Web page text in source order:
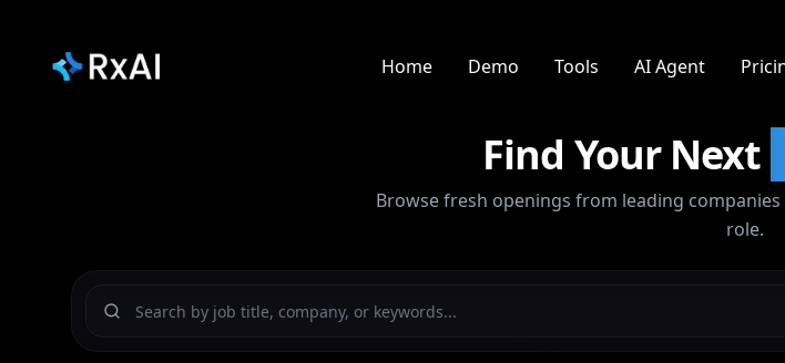
Home Demo Tools AI Agent
Find Your Next
Browse fresh openings from leading
role.